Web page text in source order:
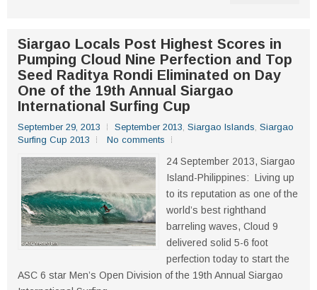
Siargao Locals Post Highest Scores in
Pumping Cloud Nine Perfection and Top
Seed Raditya Rondi Eliminated on Day
One of the 19th Annual Siargao
International Surfing Cup
September 29, 2013 September 2013 Siargao Islands Siargao
Surfing Cup 2013
No comments
24 September 2013, Siargao
Island-Philippines: Living up
to its reputation as one of the
world’s best righthand
barreling waves, Cloud 9
delivered solid 5-6 foot
perfection today to start the
ASC 6 star Men’s Open Division of the 19th Annual Siargao